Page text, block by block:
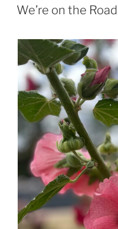
ON
We’re on the